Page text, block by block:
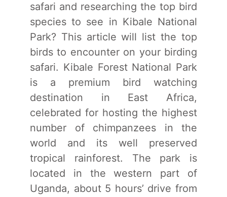
safari and researching the top bird
species to see in Kibale National
Park? This article will list the top
birds to encounter on your birding
safari. Kibale Forest National Park
is a premium bird watching
destination in East Africa,
celebrated for hosting the highest
number of chimpanzees in the
world and its well preserved
tropical rainforest. The park is
located in the western part of
Uganda, about 5 hours’ drive from